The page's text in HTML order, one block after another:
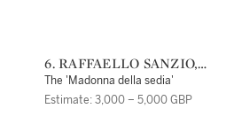
6. RAFFAELLO SANZIO,
CALLED RAPHAEL
The 'Madonna della sedia'
Estimate: 3,000 – 5,000 GBP